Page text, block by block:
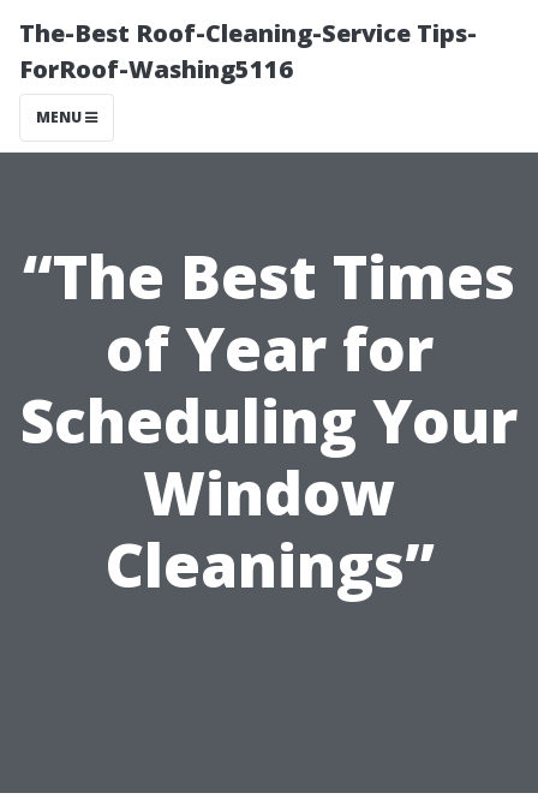
The-Best Roof-Cleaning-Service Tips-
ForRoof-Washing5116
MENU
“The Best Times
of Year for
Scheduling Your
Window
Cleanings”